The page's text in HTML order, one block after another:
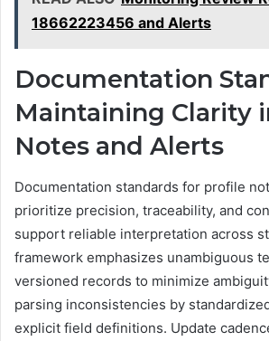
18662223456 and Alerts
Documentation
Maintaining Clarity
Notes and Alerts
Documentation standards for profile
prioritize precision, traceability, and
support reliable interpretation across
framework emphasizes unambiguous
versioned records to minimize
parsing inconsistencies by
explicit field definitions. Update